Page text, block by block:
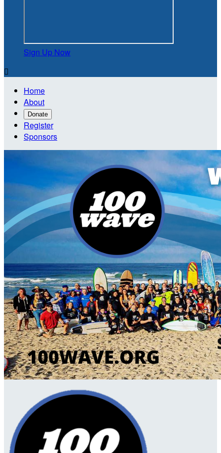
Sign Up Now

Home
About
Donate
Register
Sponsors